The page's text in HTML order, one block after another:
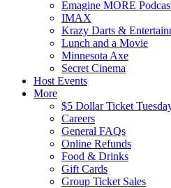
Emagine MORE
IMAX
Krazy Darts &
Lunch and a Movie
Minnesota Axe
Secret Cinema
Host Events
More
$5 Dollar Ticket
Careers
General FAQs
Online Refunds
Food & Drinks
Gift Cards
Group Ticket Sales